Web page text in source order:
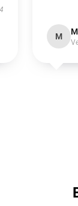
M